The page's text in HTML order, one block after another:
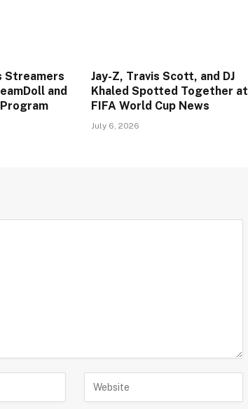
Streamers
and
Jay-Z, Travis Scott, and DJ
Khaled Spotted Together at
FIFA World Cup News
July 6, 2026